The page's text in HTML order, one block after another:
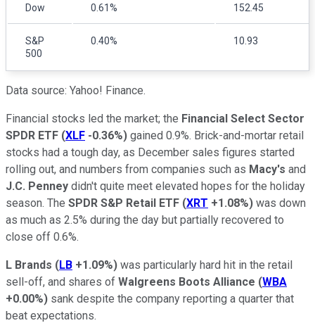
Dow 0.61% 152.45
S&P
500
0.40% 10.93
Data source: Yahoo! Finance.
Financial stocks led the market; the Financial Select Sector
SPDR ETF (XLF -0.36%) gained 0.9%. Brick-and-mortar retail
stocks had a tough day, as December sales figures started
rolling out, and numbers from companies such as Macy's and
J.C. Penney didn't quite meet elevated hopes for the holiday
season. The SPDR S&P Retail ETF (XRT +1.08%) was down
as much as 2.5% during the day but partially recovered to
close off 0.6%.
L Brands (LB +1.09%) was particularly hard hit in the retail
sell-off, and shares of Walgreens Boots Alliance (WBA
+0.00%) sank despite the company reporting a quarter that
beat expectations.